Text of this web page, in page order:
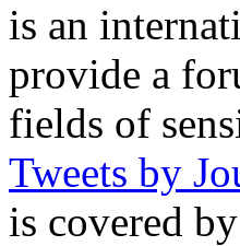
is an
provide a
fields of
Tweets by
is covered by